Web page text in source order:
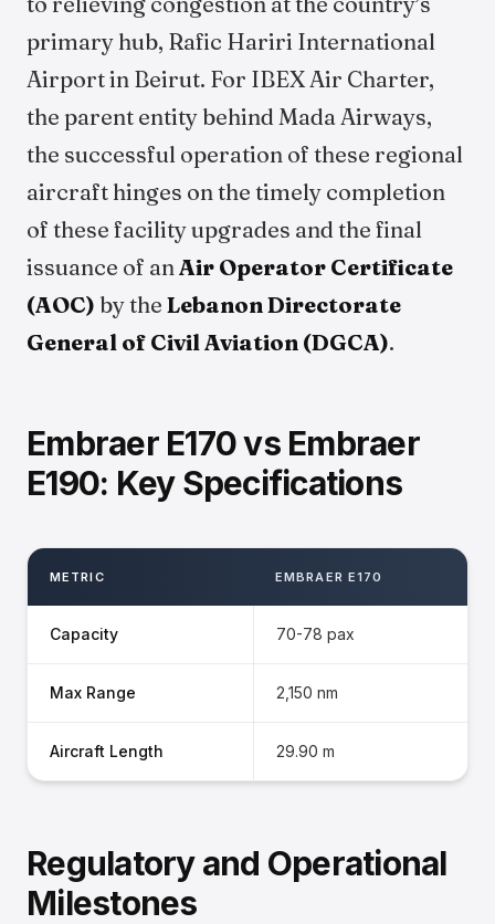
primary hub, Rafic Hariri International
Airport in Beirut. For IBEX Air Charter,
the parent entity behind Mada Airways,
the successful operation of these regional
aircraft hinges on the timely completion
of these facility upgrades and the final
issuance of anAir Operator Certificate
(AOC) by the Lebanon Directorate
General of Civil Aviation (DGCA).
Embraer E170 vs Embraer
E190: Key Specifications
METRIC EMBRAER E170
Capacity 70-78 pax
Max Range 2,150 nm
Aircraft Length 29.90 m
Regulatory and Operational
Milestones